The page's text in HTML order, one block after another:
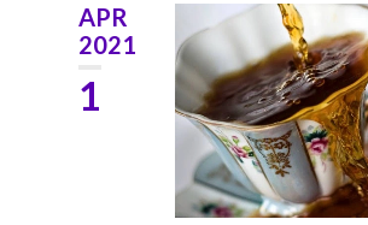
APR
2021
1